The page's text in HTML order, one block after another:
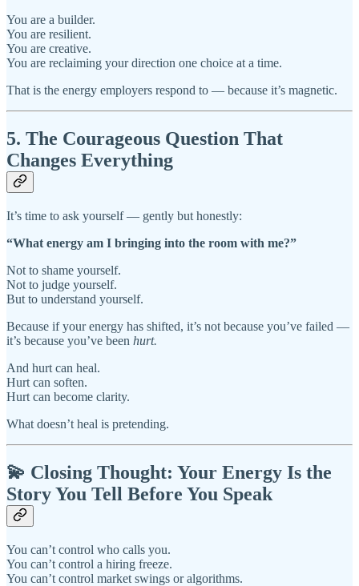
You are a builder.
You are resilient.
You are creative.
You are reclaiming your direction one choice at a time.
That is the energy employers respond to — because it’s magnetic.
5. The Courageous Question That
Changes Everything
It’s time to ask yourself — gently but honestly:
“What energy am I bringing into the room with me?”
Not to shame yourself.
Not to judge yourself.
But to understand yourself.
Because if your energy has shifted, it’s not because you’ve failed —
it’s because you’ve been hurt.
And hurt can heal.
Hurt can soften.
Hurt can become clarity.
What doesn’t heal is pretending.
💫 Closing Thought: Your Energy Is the
Story You Tell Before You Speak
You can’t control who calls you.
You can’t control a hiring freeze.
You can’t control market swings or algorithms.